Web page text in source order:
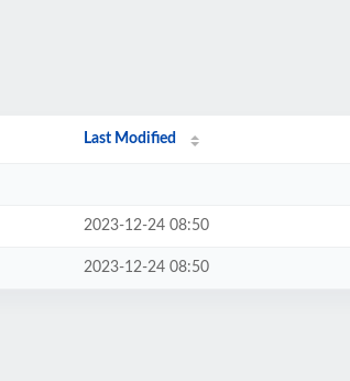
Last Modified
2023-12-24 08:50
2023-12-24 08:50